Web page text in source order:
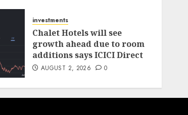
investments
Chalet Hotels will see
growth ahead due to room
additions says ICICI Direct
AUGUST 2, 2026 0